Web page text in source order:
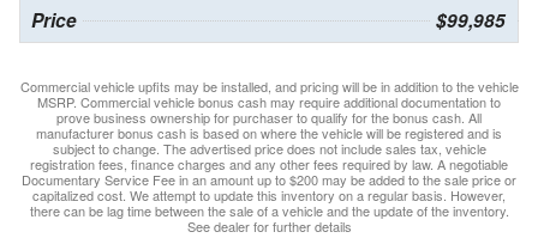
Price $99,985
Commercial vehicle upfits may be installed, and pricing will be in addition to the vehicle
MSRP. Commercial vehicle bonus cash may require additional documentation to
prove business ownership for purchaser to qualify for the bonus cash. All
manufacturer bonus cash is based on where the vehicle will be registered and is
subject to change. The advertised price does not include sales tax, vehicle
registration fees, finance charges and any other fees required by law. A negotiable
Documentary Service Fee in an amount up to $200 may be added to the sale price or
capitalized cost. We attempt to update this inventory on a regular basis. However,
there can be lag time between the sale of a vehicle and the update of the inventory.
See dealer for further details